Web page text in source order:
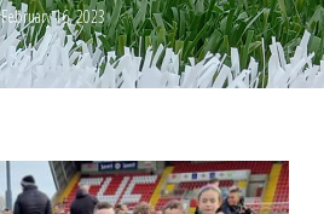
February 16, 2023